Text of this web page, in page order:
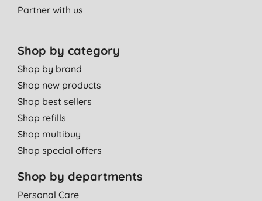
Partner with us
Shop by category
Shop by brand
Shop new products
Shop best sellers
Shop refills
Shop multibuy
Shop special offers
Shop by departments
Personal Care